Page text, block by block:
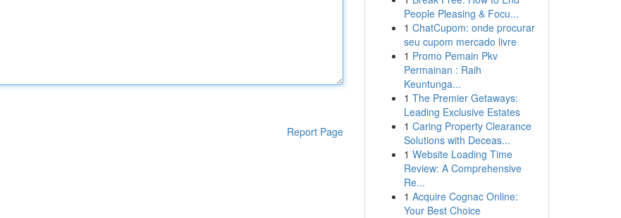
Report Page
People Pleasing & Focu...
1 ChatCupom: onde procurar
seu cupom mercado livre
1 Promo Pemain Pkv
Permainan : Raih
Keuntunga...
1 The Premier Getaways:
Leading Exclusive Estates
1 Caring Property Clearance
Solutions with Deceas...
1 Website Loading Time
Review: A Comprehensive
Re...
1 Acquire Cognac Online:
Your Best Choice